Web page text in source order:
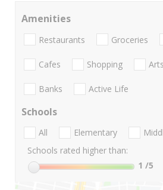
Amenities
Restaurants Groceries
Cafes Shopping
Banks Active Life
Schools
All Elementary
Schools rated higher than:
1 /5